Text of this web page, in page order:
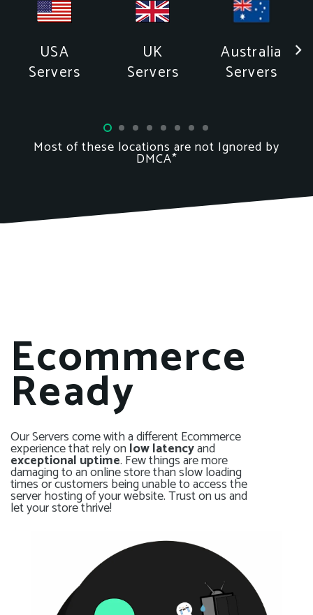
USA
Servers
UK
Servers
Australia
Servers
Most of these locationsare not Ignored by
DMCA*
Ecommerce
Ready
Our Servers come with a different Ecommerce
experience that rely onlow latencyand
exceptional uptime. Few things are more
damaging to an online store than slow loading
times or customers being unable to access the
server hosting of your website. Trust on us and
let your store thrive!